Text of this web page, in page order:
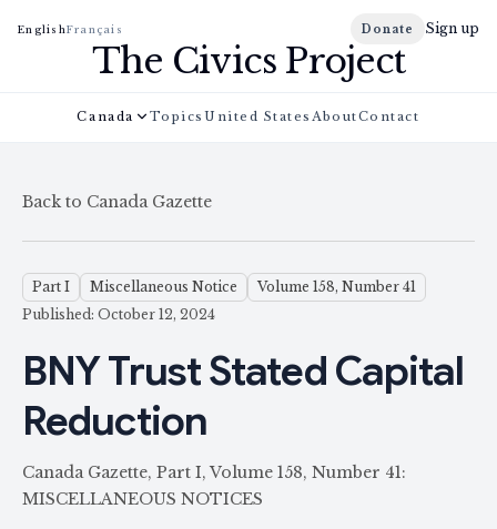
EnglishFrançais Donate Sign up
The Civics Project
Canada Topics United States AboutContact
Back to Canada Gazette
Part I Miscellaneous Notice
Volume 158, Number 41
Published: October 12, 2024
BNY Trust Stated Capital
Reduction
Canada Gazette, Part I, Volume 158, Number 41:
MISCELLANEOUS NOTICES